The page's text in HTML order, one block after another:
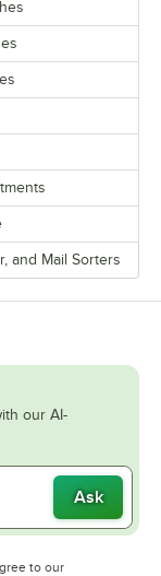
and Mail Sorters
our AI-
Ask
to our